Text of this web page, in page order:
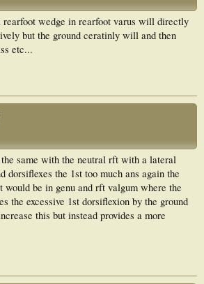
wedge in rearfoot varus will directly
but the ground ceratinly will and then
etc...
same with the neutral rft with a lateral
dorsiflexes the 1st too much ans again the
be in genu and rft valgum where the
the excessive 1st dorsiflexion by the ground
this but instead provides a more